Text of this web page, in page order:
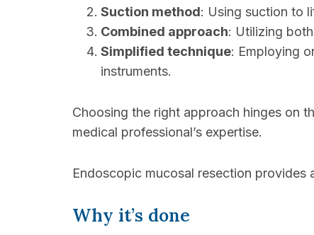
Suction method: Using suction to
Combined approach: Utilizing
Simplified technique: Employing
instruments.
Choosing the right approach hinges on
medical professional’s expertise.
Endoscopic mucosal resection provides
Why it’s done